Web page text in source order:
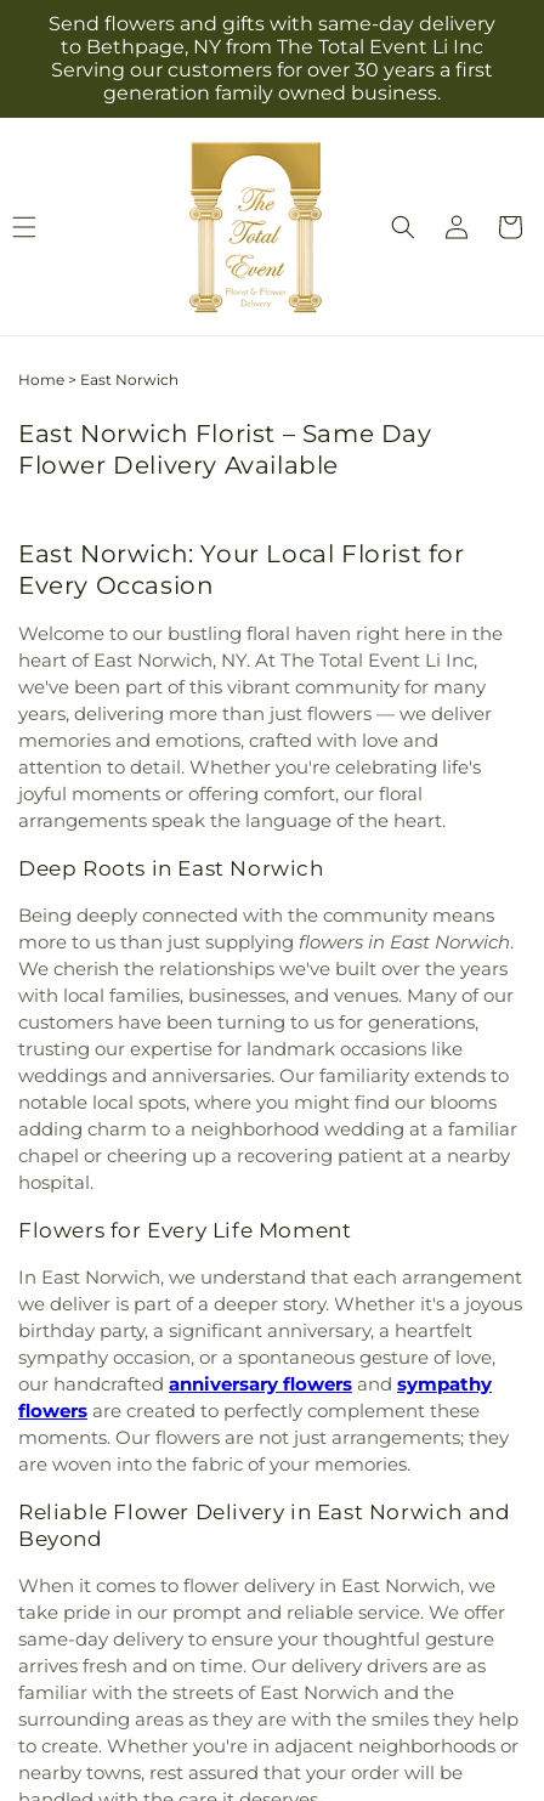
Skip to
content
Send flowers and gifts with same-day delivery
to Bethpage, NY from The Total Event Li Inc
Serving our customers for over 30 years a first
generation family owned business.
Log
in
Cart
Home > East Norwich
East Norwich Florist – Same Day
Flower Delivery Available
East Norwich: Your Local Florist for
Every Occasion
Welcome to our bustling floral haven right here in the
heart of East Norwich, NY. At The Total Event Li Inc,
we've been part of this vibrant community for many
years, delivering more than just flowers — we deliver
memories and emotions, crafted with love and
attention to detail. Whether you're celebrating life's
joyful moments or offering comfort, our floral
arrangements speak the language of the heart.
Deep Roots in East Norwich
Being deeply connected with the community means
more to us than just supplying flowers in East Norwich.
We cherish the relationships we've built over the years
with local families, businesses, and venues. Many of our
customers have been turning to us for generations,
trusting our expertise for landmark occasions like
weddings and anniversaries. Our familiarity extends to
notable local spots, where you might find our blooms
adding charm to a neighborhood wedding at a familiar
chapel or cheering up a recovering patient at a nearby
hospital.
Flowers for Every Life Moment
In East Norwich, we understand that each arrangement
we deliver is part of a deeper story. Whether it's a joyous
birthday party, a significant anniversary, a heartfelt
sympathy occasion, or a spontaneous gesture of love,
our handcrafted anniversary flowers and sympathy
flowers are created to perfectly complement these
moments. Our flowers are not just arrangements; they
are woven into the fabric of your memories.
Reliable Flower Delivery in East Norwich and
Beyond
When it comes to flower delivery in East Norwich, we
take pride in our prompt and reliable service. We offer
same-day delivery to ensure your thoughtful gesture
arrives fresh and on time. Our delivery drivers are as
familiar with the streets of East Norwich and the
surrounding areas as they are with the smiles they help
to create. Whether you're in adjacent neighborhoods or
nearby towns, rest assured that your order will be